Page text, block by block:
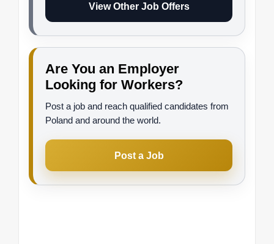
View Other Job Offers
Are You an Employer
Looking for Workers?
Post a job and reach qualified candidates from
Poland and around the world.
Post a Job